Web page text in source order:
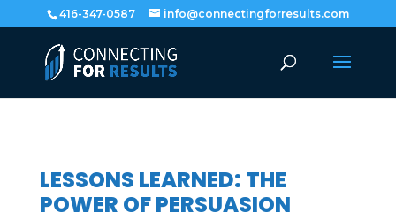
416-347-0587 info@connectingforresults.com
LESSONS LEARNED: THE
POWER OF PERSUASION